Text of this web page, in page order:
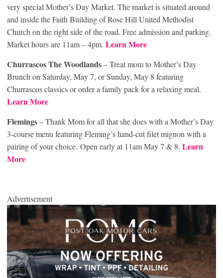
very special Mother’s Day Market. The market is situated around
and inside the Faith Building of Rose Hill United Methodist
Church on the right side of the road. Free admission and parking.
Market hours are 11am – 4pm. Learn More
Churrascos The Woodlands– Treat mom to Mother’s Day
Brunch on Saturday, May 7, or Sunday, May 8 featuring
Churrascos classics or order a family pack for a relaxing meal.
Learn More
Flemings– Thank Mom for all that she does with a Mother’s Day
3-course menu featuring Fleming’s hand-cut filet mignon with a
pairing of your choice. Open early at 11am May 7 & 8. Learn
More
Advertisement